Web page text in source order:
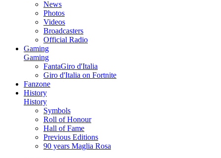
News
Photos
Videos
Broadcasters
Official Radio
Gaming
Gaming
FantaGiro d'Italia
Giro d'Italia on Fortnite
Fanzone
History
History
Symbols
Roll of Honour
Hall of Fame
Previous Editions
90 years Maglia Rosa